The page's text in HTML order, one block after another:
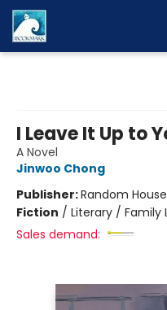
I Leave It Up to
A Novel
Jinwoo Chong
Publisher:Random
Fiction / Literary / Family
Sales demand: